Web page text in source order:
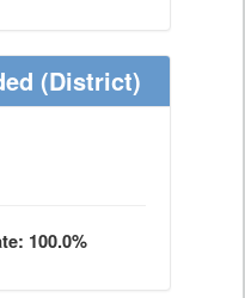
(District)
100.0%